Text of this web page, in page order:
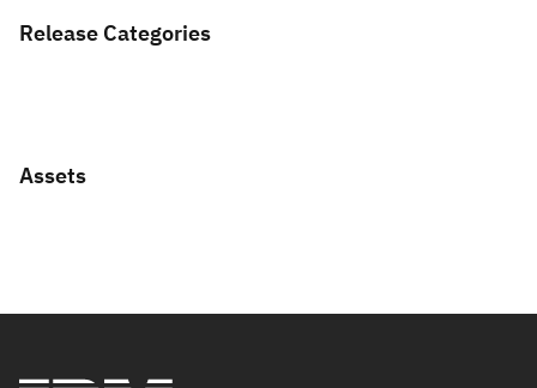
Release Categories
Assets